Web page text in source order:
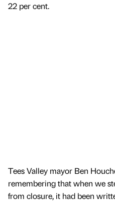
22 per cent.
Tees Valley mayor Ben
remembering that when we
from closure, it had been